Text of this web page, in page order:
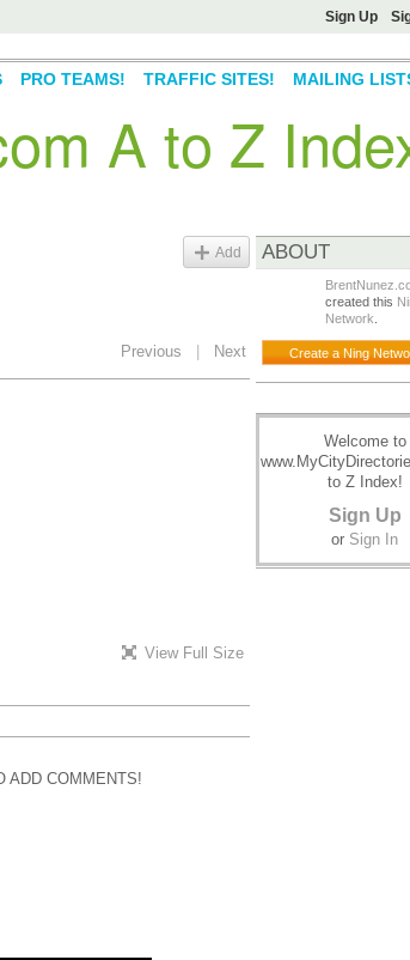
Sign Up
A to Z
PRO TEAMS! TRAFFIC SITES!
MAILING
Add
Previous Next
View Full Size
ADD COMMENTS!
ABOUT
created this
Network
Create a Ning
Welcome to
to Z Index!
Sign Up
or Sign In